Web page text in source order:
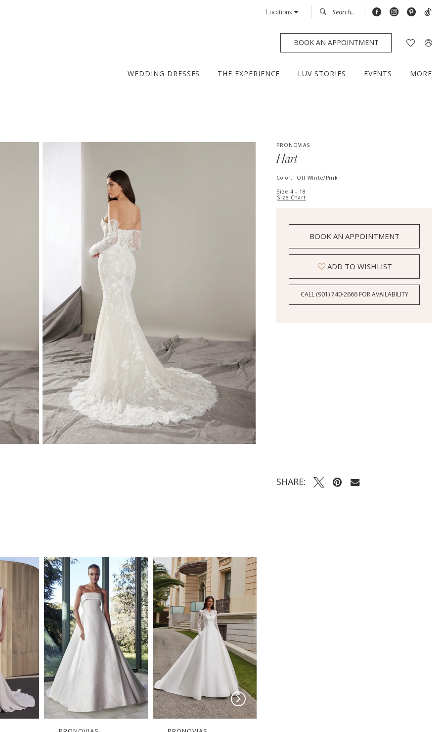
Locations
BOOK AN APPOINTMENT
WEDDING DRESSES THE EXPERIENCE LUV STORIES EVENTS MORE
PRONOVIAS
Hart
Color:
Off White/Pink
Size:4 - 18
Size Chart
BOOK AN APPOINTMENT
ADD TO WISHLIST
CALL (901) 740‑2666 FOR AVAILABILITY
SHARE: